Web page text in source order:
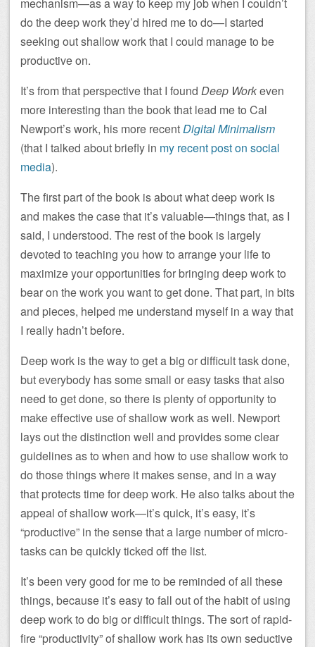
do the deep work they’d hired me to do—I started
seeking out shallow work that I could manage to be
productive on.
It’s from that perspective that I found Deep Workeven
more interesting than the book that lead me to Cal
Newport’s work, his more recentDigital Minimalism
(that I talked about briefly in my recent post on social
media).
The first part of the book is about what deep work is
and makes the case that it’s valuable—things that, as I
said, I understood. The rest of the book is largely
devoted to teaching you how to arrange your life to
maximize your opportunities for bringing deep work to
bear on the work you want to get done. That part, in bits
and pieces, helped me understand myself in a way that
I really hadn’t before.
Deep work is the way to get a big or difficult task done,
but everybody has some small or easy tasks that also
need to get done, so there is plenty of opportunity to
make effective use of shallow work as well. Newport
lays out the distinction well and provides some clear
guidelines as to when and how to use shallow work to
do those things where it makes sense, and in a way
that protects time for deep work. He also talks about the
appeal of shallow work—it’s quick, it’s easy, it’s
“productive” in the sense that a large number of micro-
tasks can be quickly ticked off the list.
It’s been very good for me to be reminded of all these
things, because it’s easy to fall out of the habit of using
deep work to do big or difficult things. The sort of rapid-
fire “productivity” of shallow work has its own seductive